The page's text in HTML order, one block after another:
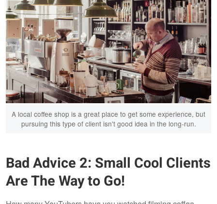
A local coffee shop is a great place to get some experience, but
pursuing this type of client isn't good idea in the long-run.
Bad Advice 2: Small Cool Clients
Are The Way to Go!